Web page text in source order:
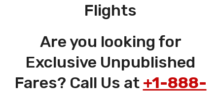
Flights
Are you looking for
Exclusive Unpublished
Fares? Call Us at +1-888-